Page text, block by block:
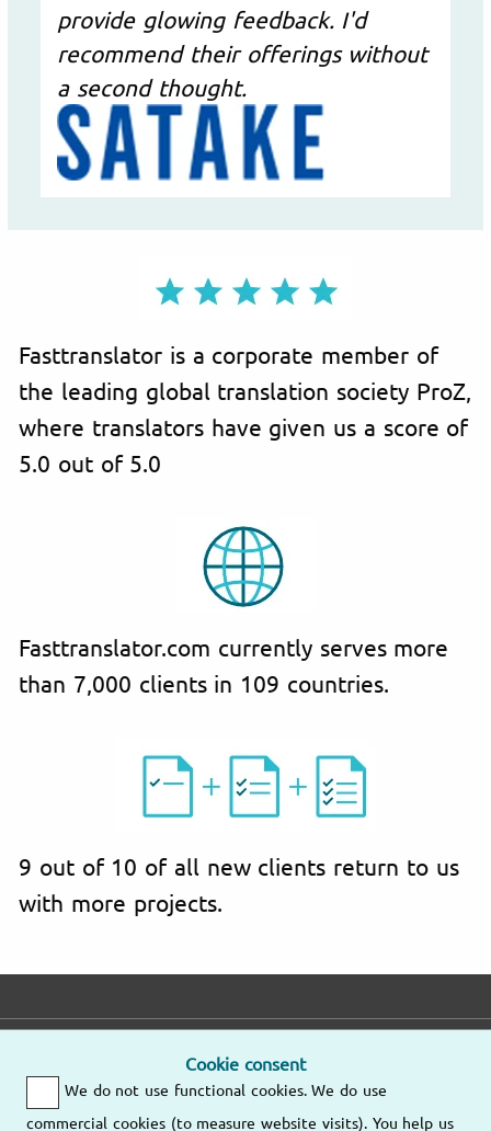
provide glowing feedback. I'd
recommend their offerings without
a second thought.
Fasttranslator is a corporate member of
the leading global translation society ProZ,
where translators have given us a score of
5.0 out of 5.0
Fasttranslator.com currently serves more
than 7,000 clients in 109 countries.
9 out of 10 of all new clients return to us
with more projects.
Cookie consent
We do not use functional cookies. We do use
commercial cookies (to measure website visits). You help us
We'll respond as
soon as possible.
Phone
Mo – Fr
9am – 6pm